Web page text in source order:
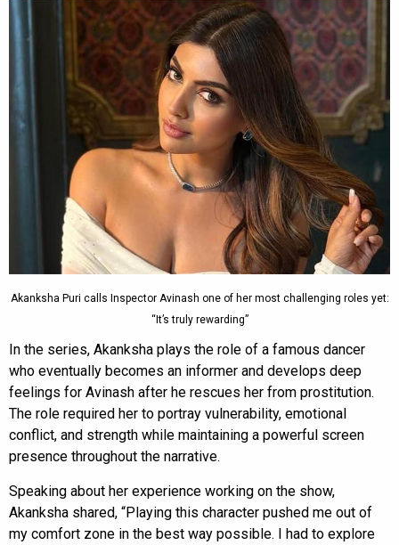
Akanksha Puri calls Inspector Avinash one of her most challenging roles yet:
“It’s truly rewarding”
In the series, Akanksha plays the role of a famous dancer
who eventually becomes an informer and develops deep
feelings for Avinash after he rescues her from prostitution.
The role required her to portray vulnerability, emotional
conflict, and strength while maintaining a powerful screen
presence throughout the narrative.
Speaking about her experience working on the show,
Akanksha shared, “Playing this character pushed me out of
my comfort zone in the best way possible. I had to explore